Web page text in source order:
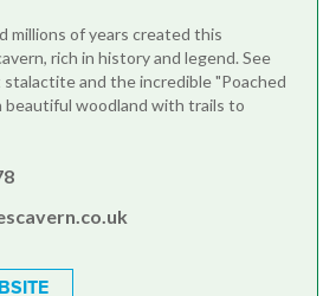
millions of years created this
rich in history and legend. See
and the incredible "Poached
beautiful woodland with trails to